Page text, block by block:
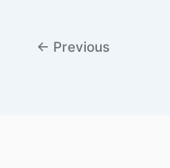
← Previous